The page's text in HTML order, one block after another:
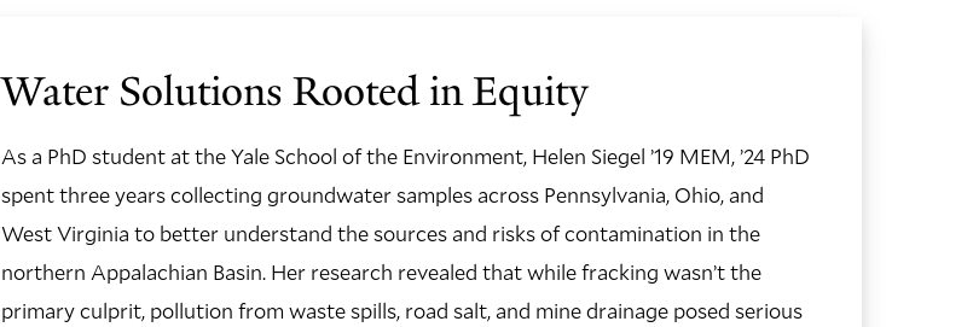
Water Solutions Rooted in Equity
As a PhD student at the Yale School of the Environment, Helen Siegel ’19 MEM, ’24 PhD
spent three years collecting groundwater samples across Pennsylvania, Ohio, and
West Virginia to better understand the sources and risks of contamination in the
northern Appalachian Basin. Her research revealed that while fracking wasn’t the
primary culprit, pollution from waste spills, road salt, and mine drainage posed serious